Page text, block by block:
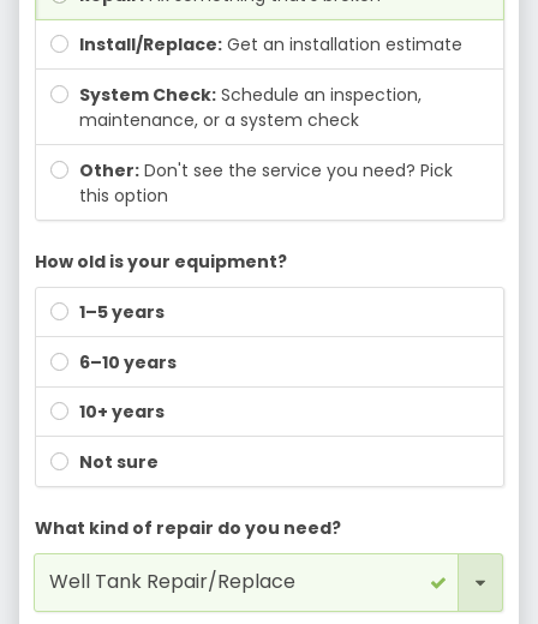
Install/Replace: Get an installation estimate
System Check: Schedule an inspection,
maintenance, or a system check
Other: Don't see the service you need? Pick
this option
How old is your equipment?
1–5 years
6–10 years
10+ years
Not sure
What kind of repair do you need?